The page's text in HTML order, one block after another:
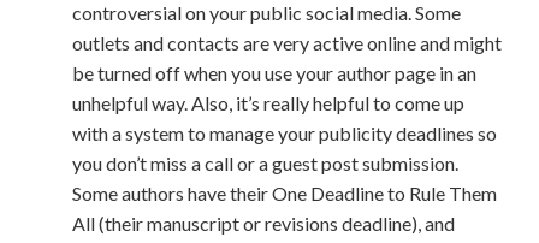
controversial on your public social media. Some
outlets and contacts are very active online and might
be turned off when you use your author page in an
unhelpful way. Also, it’s really helpful to come up
with a system to manage your publicity deadlines so
you don’t miss a call or a guest post submission.
Some authors have their One Deadline to Rule Them
All (their manuscript or revisions deadline), and